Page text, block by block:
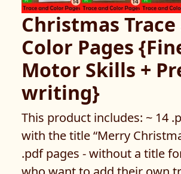
Christmas Trace
Color Pages
Motor Skills +
writing}
This product includes: ~ 14
with the title “Merry
.pdf pages - without a title